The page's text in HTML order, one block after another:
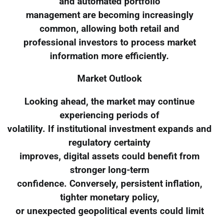
management are becoming increasingly
common, allowing both retail and
professional investors to process market
information more efficiently.
Market Outlook
Looking ahead, the market may continue
experiencing periods of
volatility. If institutional investment expands and
regulatory certainty
improves, digital assets could benefit from
stronger long-term
confidence. Conversely, persistent inflation,
tighter monetary policy,
or unexpected geopolitical events could limit